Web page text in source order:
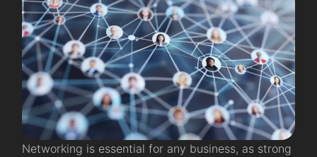
Networking is essential for any business, as strong